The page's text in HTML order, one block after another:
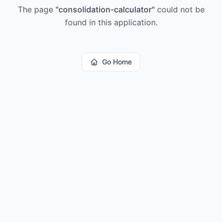
The page "consolidation-calculator"could not be
found in this application.
Go Home